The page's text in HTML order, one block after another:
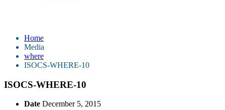
Home
Media
where
ISOCS-WHERE-10
ISOCS-WHERE-10
Date December 5, 2015